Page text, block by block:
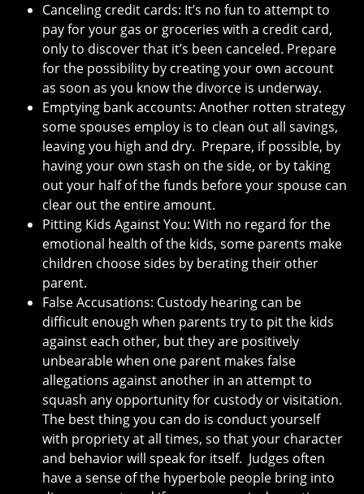
Canceling credit cards: It’s no fun to attempt to
pay for your gas or groceries with a credit card,
only to discover that it’s been canceled. Prepare
for the possibility by creating your own account
as soon as you know the divorce is underway.
Emptying bank accounts: Another rotten strategy
some spouses employ is to clean out all savings,
leaving you high and dry. Prepare, if possible, by
having your own stash on the side, or by taking
out your half of the funds before your spouse can
clear out the entire amount.
Pitting Kids Against You: With no regard for the
emotional health of the kids, some parents make
children choose sides by berating their other
parent.
False Accusations: Custody hearing can be
difficult enough when parents try to pit the kids
against each other, but they are positively
unbearable when one parent makes false
allegations against another in an attempt to
squash any opportunity for custody or visitation.
The best thing you can do is conduct yourself
with propriety at all times, so that your character
and behavior will speak for itself. Judges often
have a sense of the hyperbole people bring into